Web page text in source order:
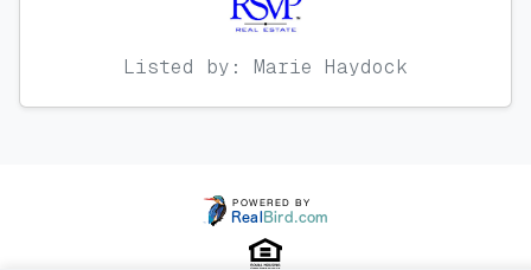
Listed by: Marie Haydock